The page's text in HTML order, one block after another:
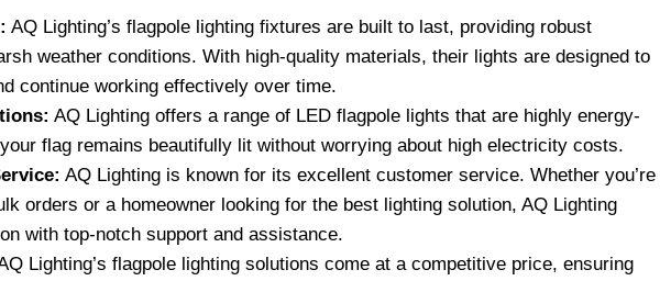
AQ Lighting’s flagpole lighting fixtures are built to last, providing robust
weather conditions. With high-quality materials, their lights are designed to
continue working effectively over time.
AQ Lighting offers a range of LED flagpole lights that are highly energy-
flag remains beautifully lit without worrying about high electricity costs.
AQ Lighting is known for its excellent customer service. Whether you’re
orders or a homeowner looking for the best lighting solution, AQ Lighting
with top-notch support and assistance.
Lighting’s flagpole lighting solutions come at a competitive price, ensuring